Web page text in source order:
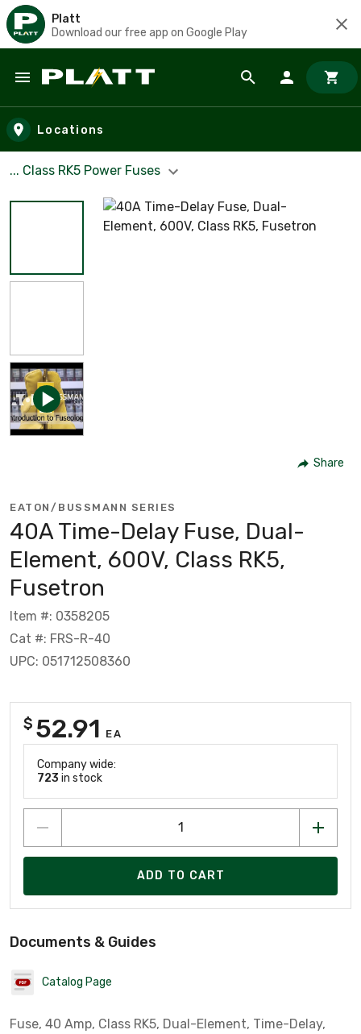
Platt
Download our free app on Google Play
Skip to main content
Locations
... Class RK5 Power Fuses
Share
EATON/BUSSMANN SERIES
40A Time-Delay Fuse, Dual-
Element, 600V, Class RK5,
Fusetron
Item #: 0358205
Cat #: FRS-R-40
UPC: 051712508360
$ 52.91 EA
Company wide:
723 in stock
ADD TO CART
Documents & Guides
Catalog Page
Fuse, 40 Amp, Class RK5, Dual-Element, Time-Delay,